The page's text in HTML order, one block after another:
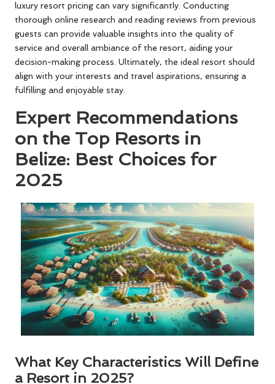
luxury resort pricing can vary significantly. Conducting
thorough online research and reading reviews from previous
guests can provide valuable insights into the quality of
service and overall ambiance of the resort, aiding your
decision-making process. Ultimately, the ideal resort should
align with your interests and travel aspirations, ensuring a
fulfilling and enjoyable stay.
Expert Recommendations
on the Top Resorts in
Belize: Best Choices for
2025
What Key Characteristics Will Define
a Resort in 2025?